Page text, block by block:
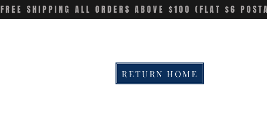
FREE SHIPPING ALL ORDERS ABOVE $100 (FLAT $6
RETURN HOME